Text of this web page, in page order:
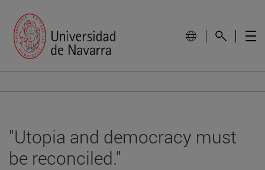
"Utopia and democracy must
be reconciled."